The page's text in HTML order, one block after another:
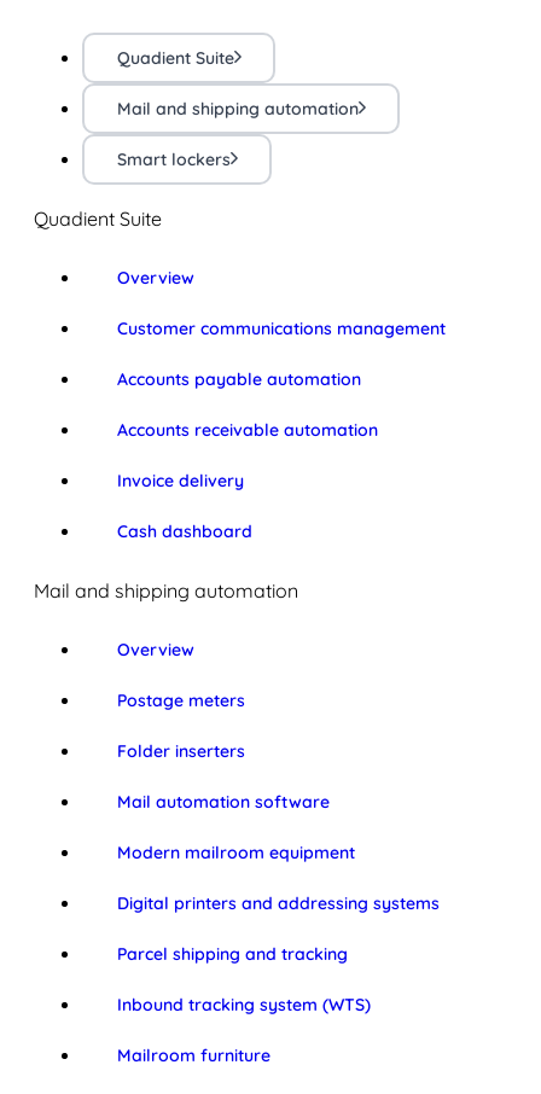
Quadient Suite
Mail and shipping automation
Smart lockers
Quadient Suite
Overview
Customer communications management
Accounts payable automation
Accounts receivable automation
Invoice delivery
Cash dashboard
Mail and shipping automation
Overview
Postage meters
Folder inserters
Mail automation software
Modern mailroom equipment
Digital printers and addressing systems
Parcel shipping and tracking
Inbound tracking system (WTS)
Mailroom furniture